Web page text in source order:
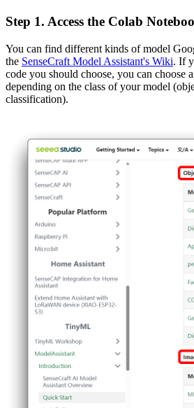
Step 1. Access the Colab
You can find different kinds of model
the SenseCraft Model Assistant's Wiki. If
code you should choose, you can choose
depending on the class of your model
classification).